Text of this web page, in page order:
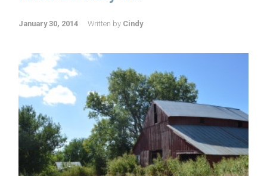
January 30, 2014 Written by Cindy